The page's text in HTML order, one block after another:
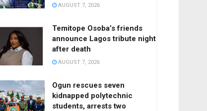
AUGUST 7, 2026
Temitope Osoba’s friends
announce Lagos tribute night
after death
AUGUST 7, 2026
Ogun rescues seven
kidnapped polytechnic
students, arrests two